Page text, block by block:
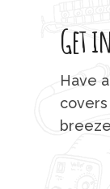
Get
Have